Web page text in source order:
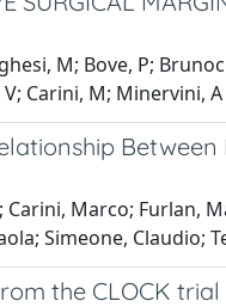
M; Bove, P;
Carini, M; Minervini, A
Marco; Furlan,
Simeone, Claudio;
the CLOCK trial